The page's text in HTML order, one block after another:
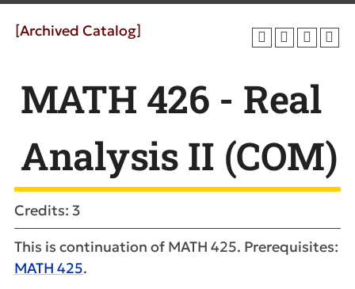
[Archived Catalog]
MATH 426 - Real
Analysis II (COM)
Credits: 3
This is continuation of MATH 425. Prerequisites:
MATH 425.